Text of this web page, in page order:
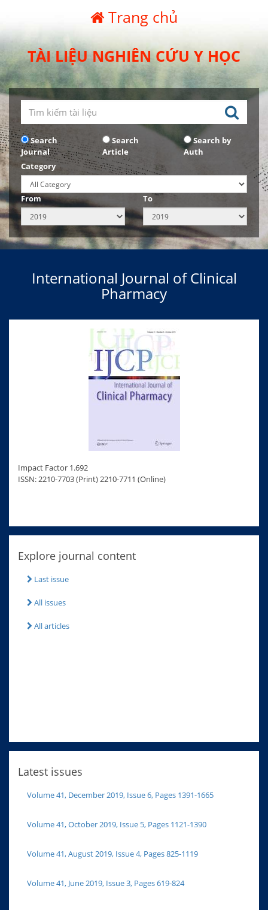
Trang chủ
TÀI LIỆU NGHIÊN CỨU Y HỌC
Search
Journal
Search
Article
Search by
Auth
Category
From To
International Journal of Clinical
Pharmacy
Impact Factor 1.692
ISSN: 2210-7703 (Print) 2210-7711 (Online)
Explore journal content
Last issue
All issues
All articles
Latest issues
Volume 41, December 2019, Issue 6, Pages 1391-1665
Volume 41, October 2019, Issue 5, Pages 1121-1390
Volume 41, August 2019, Issue 4, Pages 825-1119
Volume 41, June 2019, Issue 3, Pages 619-824